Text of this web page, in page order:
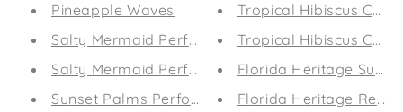
Pineapple Waves
Salty Mermaid Performance Coastal Guard
Salty Mermaid Performance Coastal Guard
Sunset Palms Performance Coastal Guard
Tropical Hibiscus
Tropical Hibiscus
Florida Heritage Surf
Florida Heritage Retro